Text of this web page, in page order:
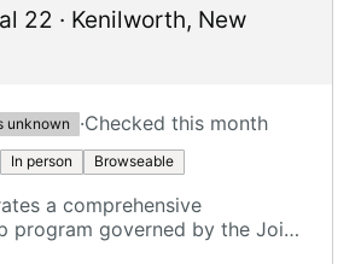
22 · Kenilworth, New
unknown ·Checked this month
In person Browseable
a comprehensive
program governed by the Joint